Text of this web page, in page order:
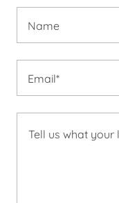
Name
Email*